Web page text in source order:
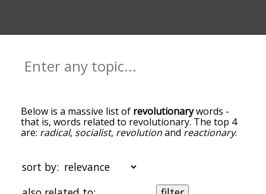
Below is a massive list of revolutionarywords -
that is, words related to revolutionary. The top 4
are: radical, socialist, revolutionand reactionary.
it. The words at the top of the list are the ones
most associated with revolutionary, and as you go
down the relatedness becomes more slight. By
sort by: